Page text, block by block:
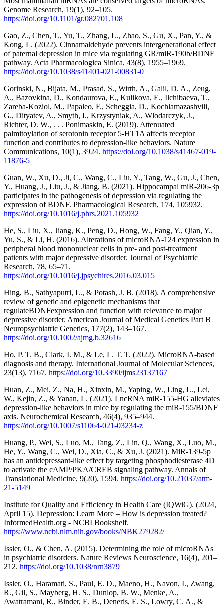
Genome Research, 19(1), 92–105.
https://doi.org/10.1101/gr.082701.108
Gao, Z., Chen, T., Yu, T., Zhang, L., Zhao, S., Gu, X., Pan, Y., &
Kong, L. (2022). Cinnamaldehyde prevents intergenerational effect
of paternal depression in mice via regulating GR/miR-190b/BDNF
pathway. Acta Pharmacologica Sinica, 43(8), 1955–1969.
https://doi.org/10.1038/s41401-021-00831-0
Gorinski, N., Bijata, M., Prasad, S., Wirth, A., Galil, D. A., Zeug,
A., Bazovkina, D., Kondaurova, E., Kulikova, E., Ilchibaeva, T.,
Zareba-Koziol, M., Papaleo, F., Scheggia, D., Kochlamazashvili,
G., Dityatev, A., Smyth, I., Krzystyniak, A., Wlodarczyk, J.,
Richter, D. W., . . . Ponimaskin, E. (2019). Attenuated
palmitoylation of serotonin receptor 5-HT1A affects receptor
function and contributes to depression-like behaviors. Nature
Communications, 10(1), 3924. https://doi.org/10.1038/s41467-019-
11876-5
Guan, W., Xu, D., Ji, C., Wang, C., Liu, Y., Tang, W., Gu, J., Chen,
Y., Huang, J., Liu, J., & Jiang, B. (2021). Hippocampal miR-206-3p
participates in the pathogenesis of depression via regulating the
expression of BDNF. Pharmacological Research, 174, 105932.
https://doi.org/10.1016/j.phrs.2021.105932
He, S., Liu, X., Jiang, K., Peng, D., Hong, W., Fang, Y., Qian, Y.,
Yu, S., & Li, H. (2016). Alterations of microRNA-124 expression in
peripheral blood mononuclear cells in pre- and post-treatment
patients with major depressive disorder. Journal of Psychiatric
Research, 78, 65–71.
https://doi.org/10.1016/j.jpsychires.2016.03.015
Hing, B., Sathyaputri, L., & Potash, J. B. (2018). A comprehensive
review of genetic and epigenetic mechanisms that
regulateBDNFexpression and function with relevance to major
depressive disorder. American Journal of Medical Genetics Part B
Neuropsychiatric Genetics, 177(2), 143–167.
https://doi.org/10.1002/ajmg.b.32616
Ho, P. T. B., Clark, I. M., & Le, L. T. T. (2022). MicroRNA-based
diagnosis and therapy. International Journal of Molecular Sciences,
23(13), 7167. https://doi.org/10.3390/ijms23137167
Huan, Z., Mei, Z., Na, H., Xinxin, M., Yaping, W., Ling, L., Lei,
W., Kejin, Z., & Yanan, L. (2021). LncRNA miR-155-HG alleviates
depression-like behaviors in mice by regulating the miR-155/BDNF
axis. Neurochemical Research, 46(4), 935–944.
https://doi.org/10.1007/s11064-021-03234-z
Huang, P., Wei, S., Luo, M., Tang, Z., Lin, Q., Wang, X., Luo, M.,
He, Y., Wang, C., Wei, D., Xia, C., & Xu, J. (2021). MiR-139-5p
has an antidepressant-like effect by targeting phosphodiesterase 4D
to activate the cAMP/PKA/CREB signaling pathway. Annals of
Translational Medicine, 9(20), 1594. https://doi.org/10.21037/atm-
21-5149
Institute for Quality and Efficiency in Health Care (IQWiG). (2024,
April 15). Depression: Learn More – How is depression treated?
InformedHealth.org - NCBI Bookshelf.
https://www.ncbi.nlm.nih.gov/books/NBK279282/
Issler, O., & Chen, A. (2015). Determining the role of microRNAs
in psychiatric disorders. Nature Reviews Neuroscience, 16(4), 201–
212. https://doi.org/10.1038/nrn3879
Issler, O., Haramati, S., Paul, E. D., Maeno, H., Navon, I., Zwang,
R., Gil, S., Mayberg, H. S., Dunlop, B. W., Menke, A.,
Awatramani, R., Binder, E. B., Deneris, E. S., Lowry, C. A., &